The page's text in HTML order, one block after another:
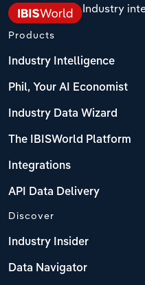
Industry
Products
Industry Intelligence
Phil, Your AI Economist
Industry Data Wizard
The IBISWorld Platform
Integrations
API Data Delivery
Discover
Industry Insider
Data Navigator